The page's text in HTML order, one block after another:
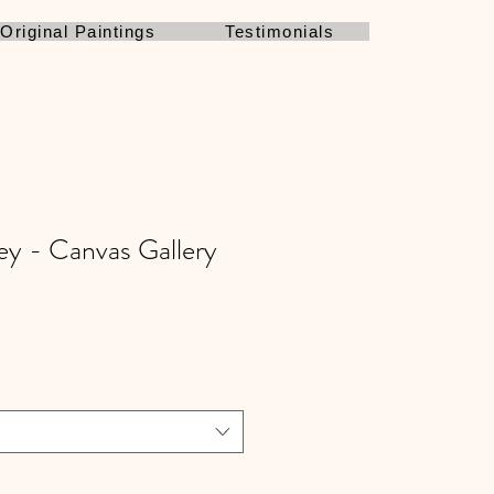
Original Paintings Testimonials
- Canvas Gallery